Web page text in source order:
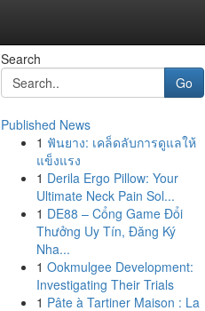
Search
Go
Published News
1 ฟันยาง: เคล็ดลับการดูแลให้
แข็งแรง
1 Derila Ergo Pillow: Your
Ultimate Neck Pain Sol...
1 DE88 – Cổng Game Đổi
Thưởng Uy Tín, Đăng Ký
Nha...
1 Ookmulgee Development:
Investigating Their Trials
1 Pâte à Tartiner Maison : La